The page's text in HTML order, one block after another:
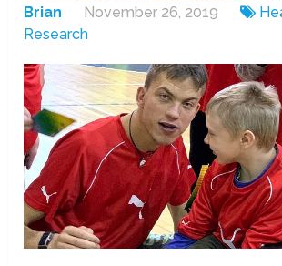
Brian
November 26, 2019
Research